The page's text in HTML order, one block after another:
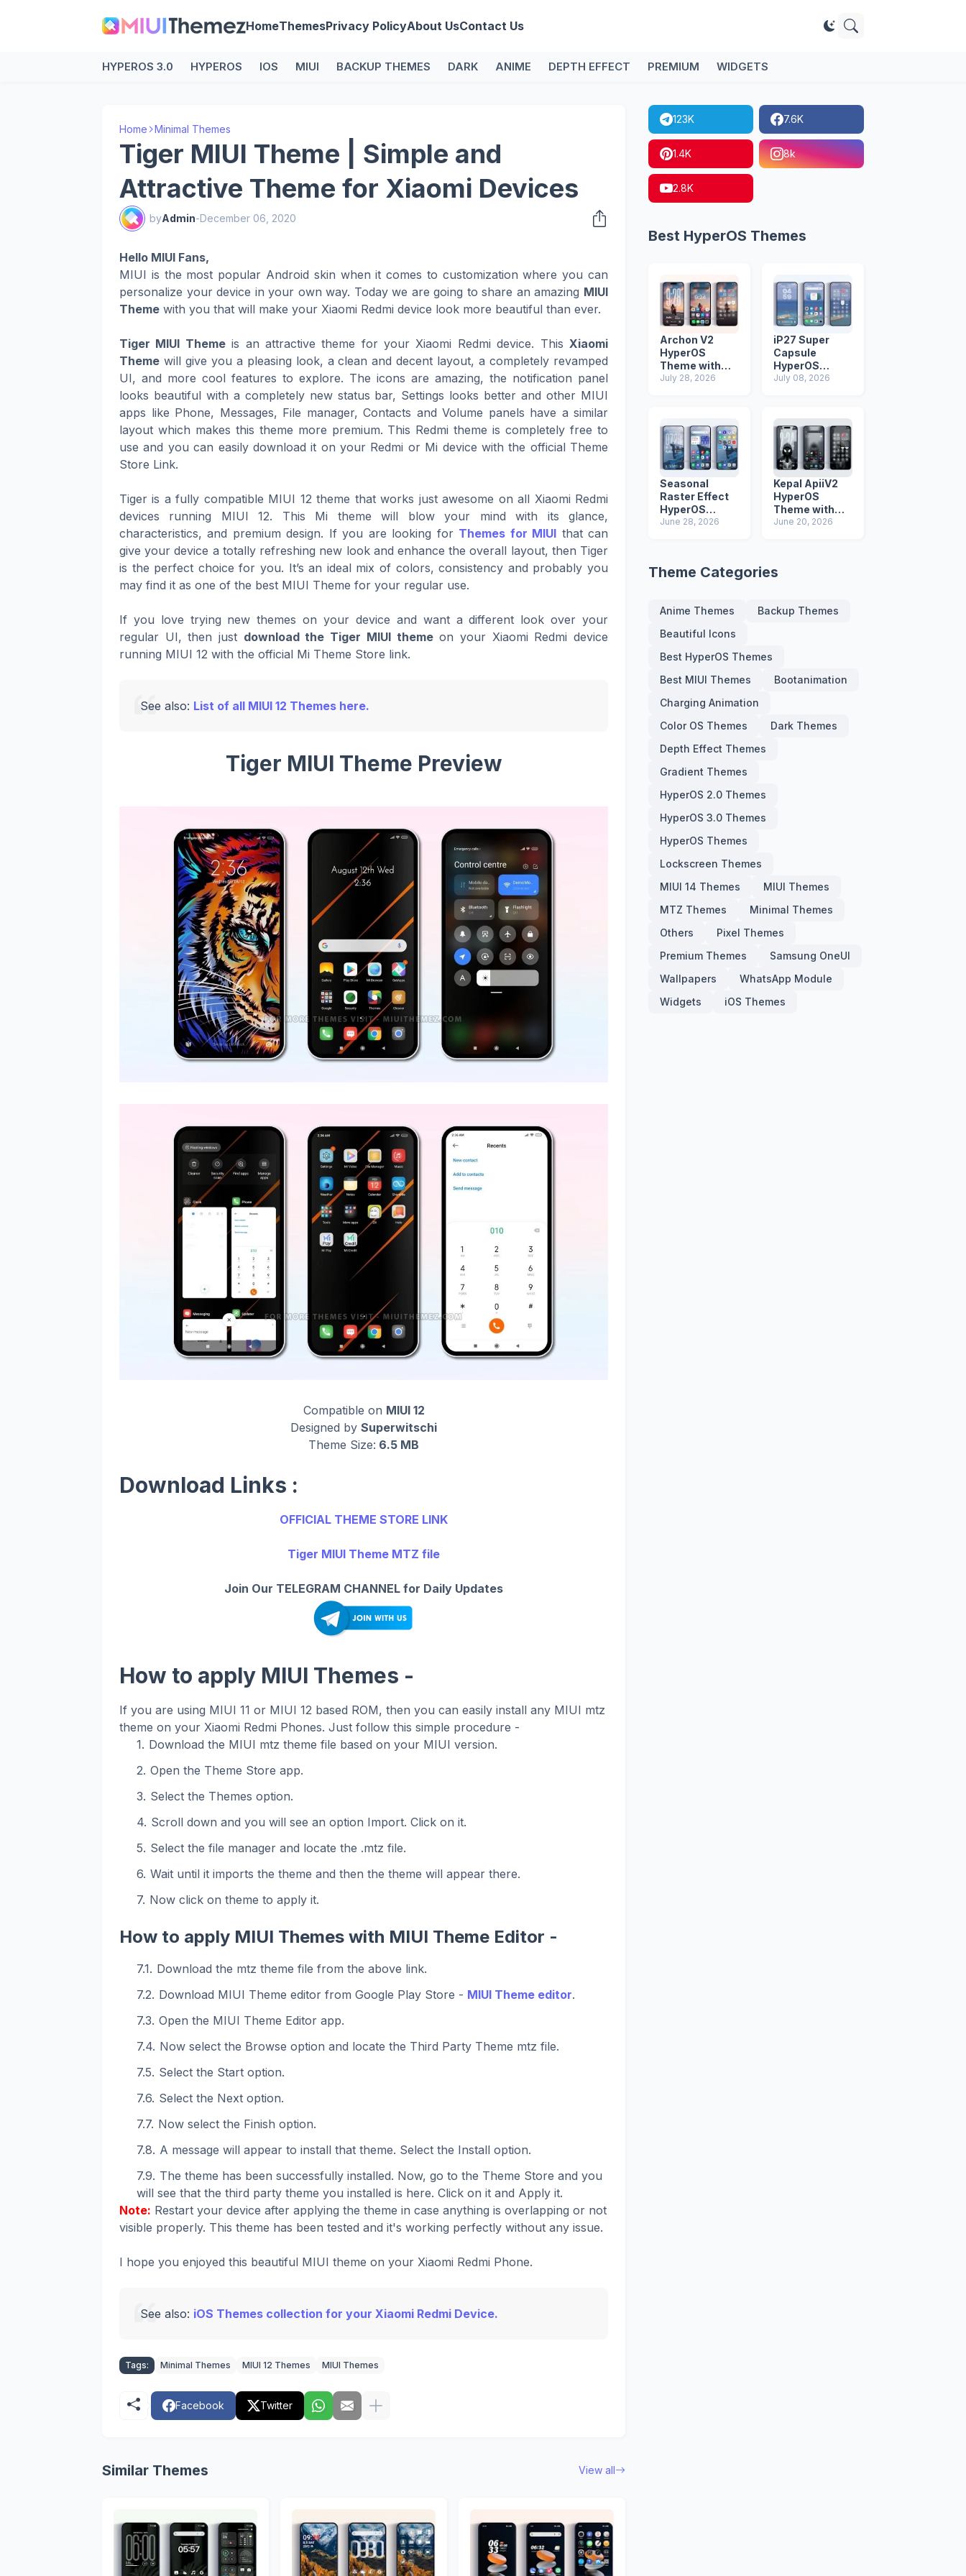
HomeThemesPrivacy PolicyAbout UsContact Us
HYPEROS 3.0 HYPEROS IOS MIUI BACKUP THEMES DARK ANIME DEPTH EFFECT PREMIUM WIDGETS
Home Minimal Themes
Tiger MIUI Theme | Simple and
Attractive Theme for Xiaomi Devices
byAdmin-December 06, 2020
Hello MIUI Fans,
MIUI is the most popular Android skin when it comes to customization where you can
personalize your device in your own way. Today we are going to share an amazing MIUI
Theme with you that will make your Xiaomi Redmi device look more beautiful than ever.
Tiger MIUI Themeis an attractive theme for your Xiaomi Redmi device. ThisXiaomi
Theme will give you a pleasing look, a clean and decent layout, a completely revamped
UI, and more cool features to explore. The icons are amazing, the notification panel
looks beautiful with a completely new status bar, Settings looks better and other MIUI
apps like Phone, Messages, File manager, Contacts and Volume panels have a similar
layout which makes this theme more premium. This Redmi theme is completely free to
use and you can easily download it on your Redmi or Mi device with the official Theme
Store Link.
Tiger is a fully compatible MIUI 12 theme that works just awesome on all Xiaomi Redmi
devices running MIUI 12. This Mi theme will blow your mind with its glance,
characteristics, and premium design. If you are looking for Themes for MIUI that can
give your device a totally refreshing new look and enhance the overall layout, then Tiger
is the perfect choice for you. It’s an ideal mix of colors, consistency and probably you
may find it as one of the best MIUI Theme for your regular use.
If you love trying new themes on your device and want a different look over your
regular UI, then just download the Tiger MIUI themeon your Xiaomi Redmi device
running MIUI 12 with the official Mi Theme Store link.
See also: List of all MIUI 12 Themes here.
Tiger MIUI Theme Preview
Compatible on MIUI 12
Designed by Superwitschi
Theme Size: 6.5 MB
Download Links :
OFFICIAL THEME STORE LINK
Tiger MIUI Theme MTZ file
Join Our TELEGRAM CHANNEL for Daily Updates
How to apply MIUI Themes -
If you are using MIUI 11 or MIUI 12 based ROM, then you can easily install any MIUI mtz
theme on your Xiaomi Redmi Phones. Just follow this simple procedure -
Download the MIUI mtz theme file based on your MIUI version.
Open the Theme Store app.
Select the Themes option.
Scroll down and you will see an option Import. Click on it.
Select the file manager and locate the .mtz file.
Wait until it imports the theme and then the theme will appear there.
Now click on theme to apply it.
How to apply MIUI Themes with MIUI Theme Editor -
Download the mtz theme file from the above link.
Download MIUI Theme editor from Google Play Store - MIUI Theme editor.
Open the MIUI Theme Editor app.
Now select the Browse option and locate the Third Party Theme mtz file.
Select the Start option.
Select the Next option.
Now select the Finish option.
A message will appear to install that theme. Select the Install option.
The theme has been successfully installed. Now, go to the Theme Store and you
will see that the third party theme you installed is here. Click on it and Apply it.
Note: Restart your device after applying the theme in case anything is overlapping or not
visible properly. This theme has been tested and it's working perfectly without any issue.
I hope you enjoyed this beautiful MIUI theme on your Xiaomi Redmi Phone.
See also: iOS Themes collection for your Xiaomi Redmi Device.
Tags: Minimal Themes MIUI 12 Themes MIUI Themes
Facebook Twitter
Similar Themes View all
123K 7.6K
1.4K 8k
2.8K
Best HyperOS Themes
Archon V2
HyperOS
Theme with
iOS Icons and
July 28, 2026
iP27 Super
Capsule
HyperOS
Theme for
Phones
July 08, 2026
Seasonal
Raster Effect
HyperOS
Theme with
June 28, 2026
Kepal ApiiV2
HyperOS
Theme with
Dark iOS 26
June 20, 2026
Theme Categories
Anime Themes
Backup Themes
Beautiful Icons
Best HyperOS Themes
Best MIUI Themes
Bootanimation
Charging Animation
Color OS Themes
Dark Themes
Depth Effect Themes
Gradient Themes
HyperOS 2.0 Themes
HyperOS 3.0 Themes
HyperOS Themes
Lockscreen Themes
MIUI 14 Themes
MIUI Themes
MTZ Themes
Minimal Themes
Others
Pixel Themes
Premium Themes
Samsung OneUI
Wallpapers
WhatsApp Module
Widgets
iOS Themes